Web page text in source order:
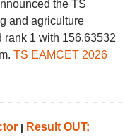
the TS
and agriculture
rank 1 with 156.63532
TS EAMCET 2026
| Result OUT;